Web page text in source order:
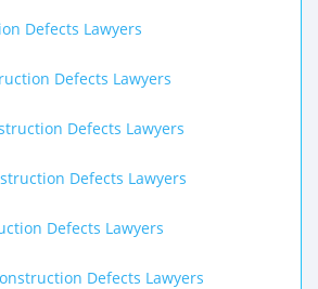
Defects Lawyers
Defects Lawyers
Defects Lawyers
Defects Lawyers
Defects Lawyers
Defects Lawyers